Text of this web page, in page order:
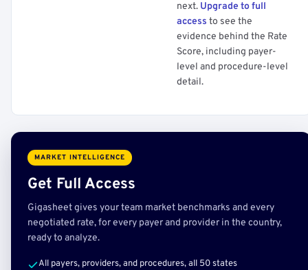
next. Upgrade to full
access to see the
evidence behind the Rate
Score, including payer-
level and procedure-level
detail.
MARKET INTELLIGENCE
Get Full Access
Gigasheet gives your team market benchmarks and every
negotiated rate, for every payer and provider in the country,
ready to analyze.
All payers, providers, and procedures, all 50 states